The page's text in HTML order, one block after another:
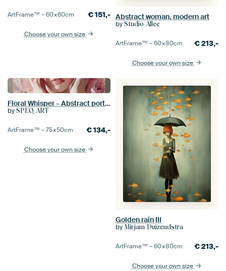
ArtFrame™ –60×60cm €151,-
Choose your own size
Abstract woman, modern art
by Studio Allee
ArtFrame™ –60×80cm €213,-
Choose your own size
Floral Whisper – Abstract portrait featuring hands and flowers
by SPEQ ART
ArtFrame™ –75×50cm €134,-
Choose your own size
Golden rain III
by Mirjam Duizendstra
ArtFrame™ –60×80cm €213,-
Choose your own size